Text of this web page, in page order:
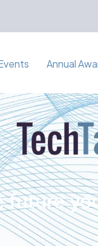
Annual
future